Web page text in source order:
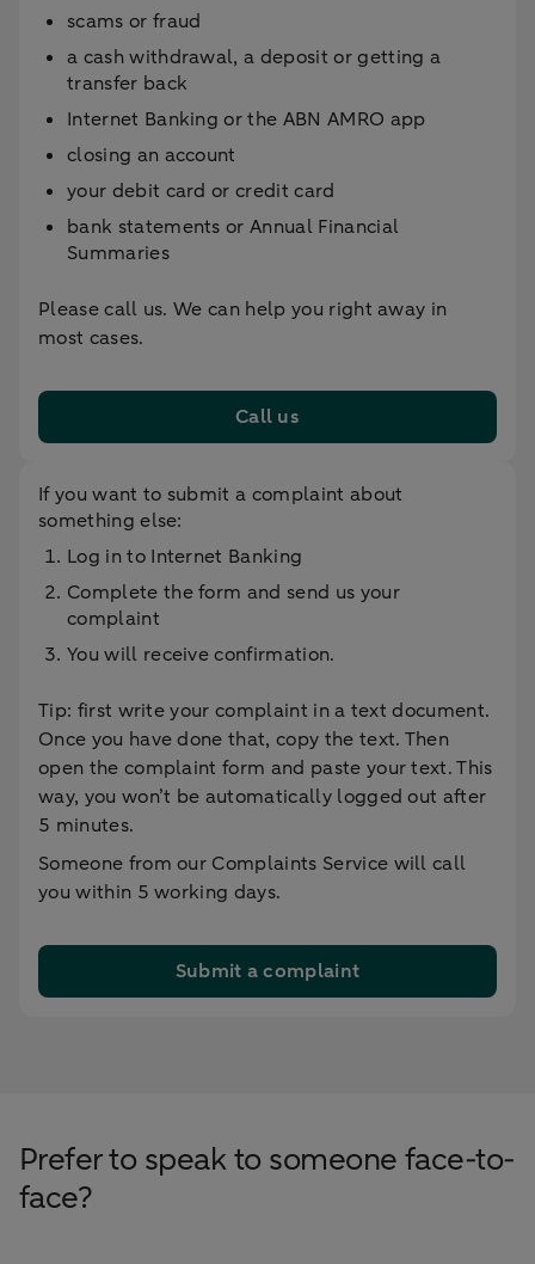
scams or fraud
a cash withdrawal, a deposit or getting a
transfer back
Internet Banking or the ABN AMRO app
closing an account
your debit card or credit card
bank statements or Annual Financial
Summaries
Please call us. We can help you right away in
most cases.
Call us
If you want to submit a complaint about
something else:
Log in to Internet Banking
Complete the form and send us your
complaint
You will receive confirmation.
Tip: first write your complaint in a text document.
Once you have done that, copy the text. Then
open the complaint form and paste your text. This
way, you won’t be automatically logged out after
5 minutes.
Someone from our Complaints Service will call
you within 5 working days.
Submit a complaint
Prefer to speak to someone face-to-
face?